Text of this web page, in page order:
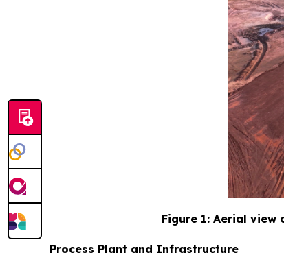
Figure 1: Aerial view
Process Plant and Infrastructure